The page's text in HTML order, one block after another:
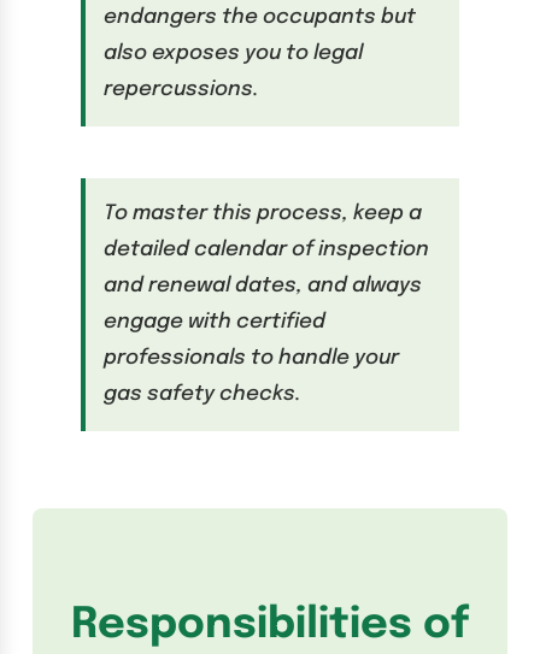
endangers the occupants but
also exposes you to legal
repercussions.
To master this process, keep a
detailed calendar of inspection
and renewal dates, and always
engage with certified
professionals to handle your
gas safety checks.
Responsibilities of